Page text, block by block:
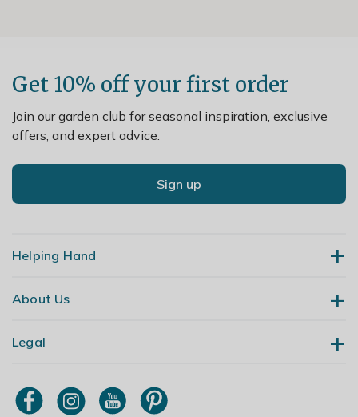
Get 10% off your first order
Join our garden club for seasonal inspiration, exclusive
offers, and expert advice.
Sign up
Helping Hand
Contact Us
My Account
Order Tracking
About Us
Our Story
Primrose TV
Legal
Terms & Conditions